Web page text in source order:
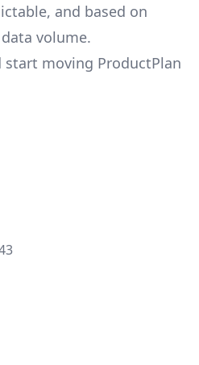
and based on
volume.
start moving ProductPlan